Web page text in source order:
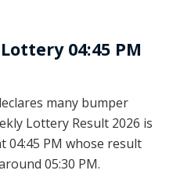
04:45 PM
many bumper
Lottery Result 2026 is
04:45 PM whose result
05:30 PM.